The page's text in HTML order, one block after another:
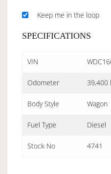
Keep me in the loop
SPECIFICATIONS
VIN
Odometer 39,400
Body Style Wagon
Fuel Type Diesel
Stock No 4741